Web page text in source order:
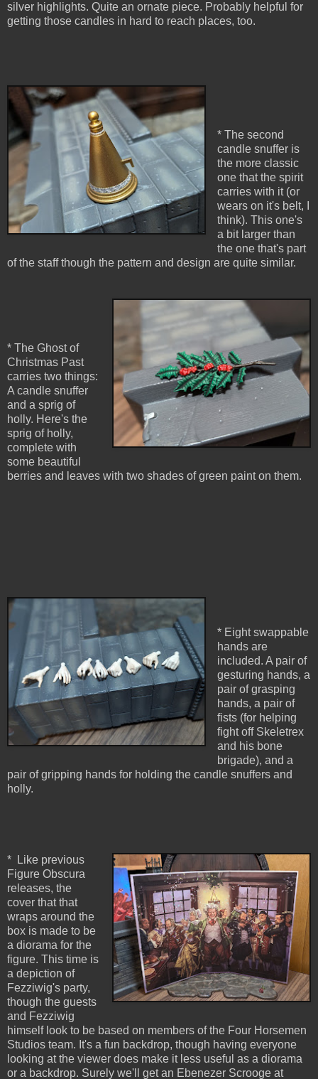
silver highlights. Quite an ornate piece. Probably helpful for
getting those candles in hard to reach places, too.
* The second
candle snuffer is
the more classic
one that the spirit
carries with it (or
wears on it's belt, I
think). This one's
a bit larger than
the one that's part
of the staff though the pattern and design are quite similar.
* The Ghost of
Christmas Past
carries two things:
A candle snuffer
and a sprig of
holly. Here's the
sprig of holly,
complete with
some beautiful
berries and leaves with two shades of green paint on them.
* Eight swappable
hands are
included. A pair of
gesturing hands, a
pair of grasping
hands, a pair of
fists (for helping
fight off Skeletrex
and his bone
brigade), and a
pair of gripping hands for holding the candle snuffers and
holly.
* Like previous
Figure Obscura
releases, the
cover that that
wraps around the
box is made to be
a diorama for the
figure. This time is
a depiction of
Fezziwig's party,
though the guests
and Fezziwig
himself look to be based on members of the Four Horsemen
Studios team. It's a fun backdrop, though having everyone
looking at the viewer does make it less useful as a diorama
or a backdrop. Surely we'll get an Ebenezer Scrooge at